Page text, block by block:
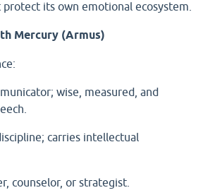
its own emotional ecosystem.
Mercury (Armus)
wise, measured, and
carries intellectual
counselor, or strategist.